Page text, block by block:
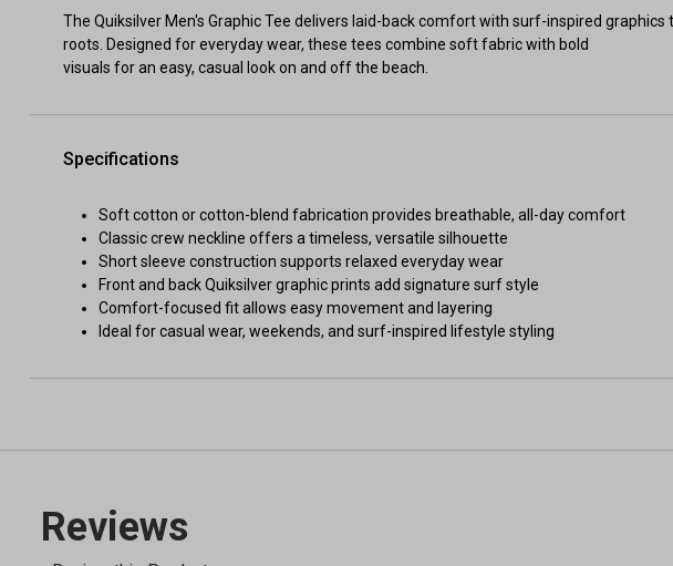
The Quiksilver Men's Graphic Tee delivers laid-back comfort with surf-inspired
roots. Designed for everyday wear, these tees combine soft fabric with bold
visuals for an easy, casual look on and off the beach.
Specifications
Soft cotton or cotton-blend fabrication provides breathable, all-day comfort
Classic crew neckline offers a timeless, versatile silhouette
Short sleeve construction supports relaxed everyday wear
Front and back Quiksilver graphic prints add signature surf style
Comfort-focused fit allows easy movement and layering
Ideal for casual wear, weekends, and surf-inspired lifestyle styling